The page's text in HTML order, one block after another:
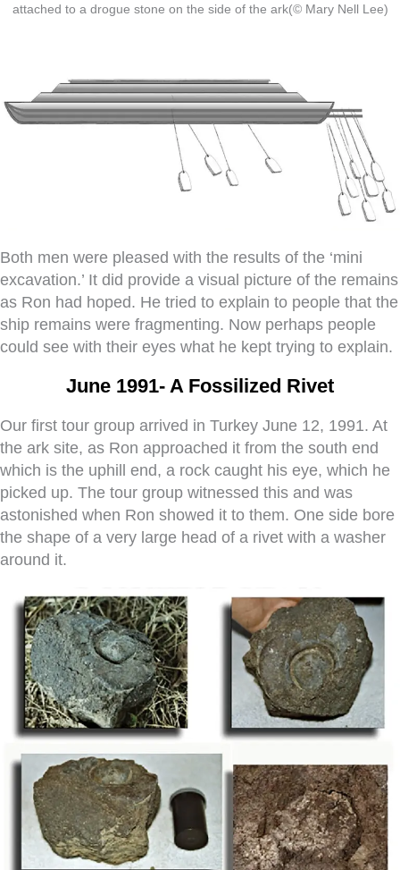
attached to a drogue stone on the side of the ark(© Mary Nell Lee)
Both men were pleased with the results of the ‘mini
excavation.’ It did provide a visual picture of the remains
as Ron had hoped. He tried to explain to people that the
ship remains were fragmenting. Now perhaps people
could see with their eyes what he kept trying to explain.
June 1991- A Fossilized Rivet
Our first tour group arrived in Turkey June 12, 1991. At
the ark site, as Ron approached it from the south end
which is the uphill end, a rock caught his eye, which he
picked up. The tour group witnessed this and was
astonished when Ron showed it to them. One side bore
the shape of a very large head of a rivet with a washer
around it.